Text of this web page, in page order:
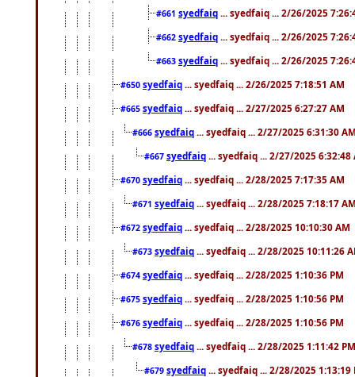
#661 syedfaiq ... syedfaiq ... 2/26/2025
#662 syedfaiq ... syedfaiq ... 2/26/2025
#663 syedfaiq ... syedfaiq ... 2/26/2025
#650 syedfaiq ... syedfaiq ... 2/26/2025 7:18:51 AM
#665 syedfaiq ... syedfaiq ... 2/27/2025 6:27:27 AM
#666 syedfaiq ... syedfaiq ... 2/27/2025 6:31:30
#667 syedfaiq ... syedfaiq ... 2/27/2025 6:32:48
#670 syedfaiq ... syedfaiq ... 2/28/2025 7:17:35 AM
#671 syedfaiq ... syedfaiq ... 2/28/2025 7:18:17
#672 syedfaiq ... syedfaiq ... 2/28/2025 10:10:30 AM
#673 syedfaiq ... syedfaiq ... 2/28/2025 10:11:26
#674 syedfaiq ... syedfaiq ... 2/28/2025 1:10:36 PM
#675 syedfaiq ... syedfaiq ... 2/28/2025 1:10:56 PM
#676 syedfaiq ... syedfaiq ... 2/28/2025 1:10:56 PM
#678 syedfaiq ... syedfaiq ... 2/28/2025 1:11:42 PM
#679 syedfaiq ... syedfaiq ... 2/28/2025 1:13:19